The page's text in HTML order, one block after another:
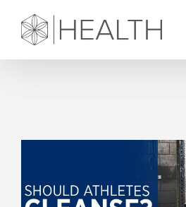
content